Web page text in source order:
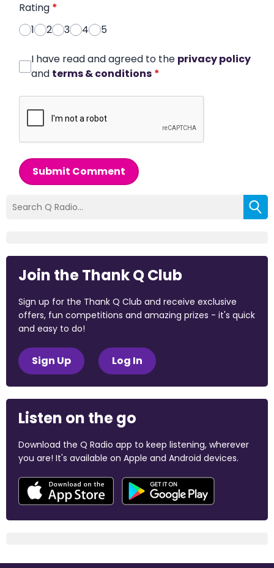
Rating *
1
2 3 4 5
I have read and agreed to the privacy policy
and terms & conditions *
Submit Comment
Join the Thank Q Club
Sign up for the Thank Q Club and receive exclusive
offers, fun competitions and amazing prizes - it's quick
and easy to do!
Sign Up Log In
Listen on the go
Download the Q Radio app to keep listening, wherever
you are! It's available on Apple and Android devices.